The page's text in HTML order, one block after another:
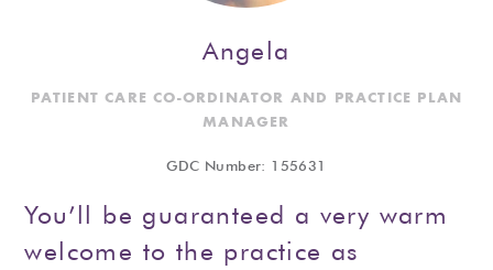
Angela
PATIENT CARE CO-ORDINATOR AND PRACTICE PLAN
MANAGER
GDC Number: 155631
You’ll be guaranteed a very warm
welcome to the practice as